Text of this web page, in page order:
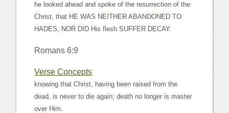
he looked ahead and spoke of the resurrection of the
Christ, that HE WAS NEITHER ABANDONED TO
HADES, NOR DID His flesh SUFFER DECAY.
Romans 6:9
Verse Concepts
knowing that Christ, having been raised from the
dead, is never to die again; death no longer is master
over Him.